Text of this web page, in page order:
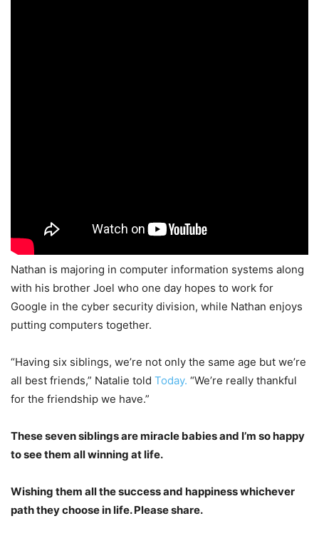
Nathan is majoring in computer information systems along
with his brother Joel who one day hopes to work for
Google in the cyber security division, while Nathan enjoys
putting computers together.
“Having six siblings, we’re not only the same age but we’re
all best friends,” Natalie told Today. “We’re really thankful
for the friendship we have.”
These seven siblings are miracle babies and I’m so happy
to see them all winning at life.
Wishing them all the success and happiness whichever
path they choose in life. Please share.